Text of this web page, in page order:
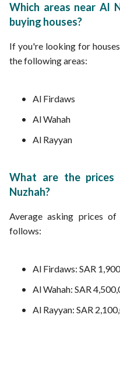
Which areas near Al
buying houses?
If you're looking for
the following areas:
Al Firdaws
Al Wahah
Al Rayyan
What are the
Nuzhah?
Average asking prices
follows:
Al Firdaws: SAR
Al Wahah: SAR
Al Rayyan: SAR